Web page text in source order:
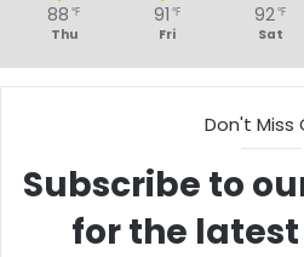
88 ℉
Thu
91 ℉
Fri
92℉
Sat
Don't Miss
Subscribe to
for the